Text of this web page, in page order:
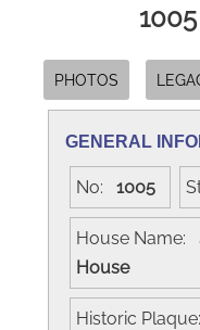
PHOTOS
GENERAL
No: 1005
House Name:
House
Historic